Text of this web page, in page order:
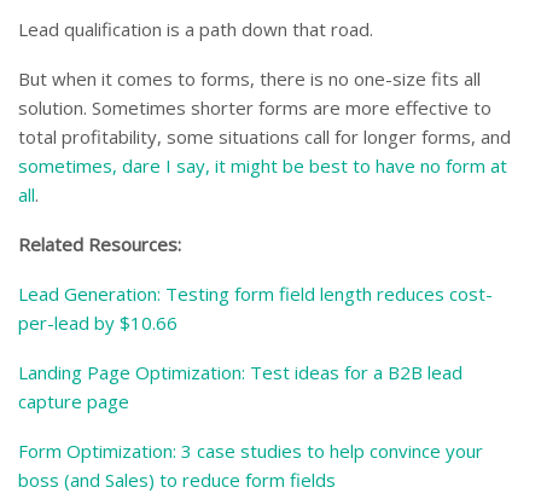
Lead qualification is a path down that road.
But when it comes to forms, there is no one-size fits all
solution. Sometimes shorter forms are more effective to
total profitability, some situations call for longer forms, and
sometimes, dare I say, it might be best to have no form at
all.
Related Resources:
Lead Generation: Testing form field length reduces cost-
per-lead by $10.66
Landing Page Optimization: Test ideas for a B2B lead
capture page
Form Optimization: 3 case studies to help convince your
boss (and Sales) to reduce form fields